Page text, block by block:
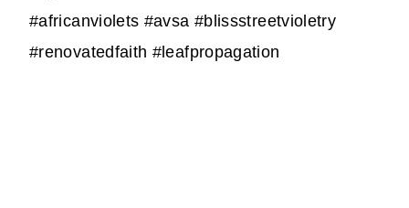
#africanviolets #avsa #blissstreetvioletry
#renovatedfaith #leafpropagation